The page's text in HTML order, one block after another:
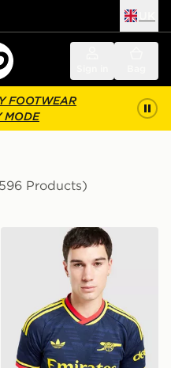
FOOTWEAR
MODE
Products)
United FC 2026/27
adidas Originals Arsenal